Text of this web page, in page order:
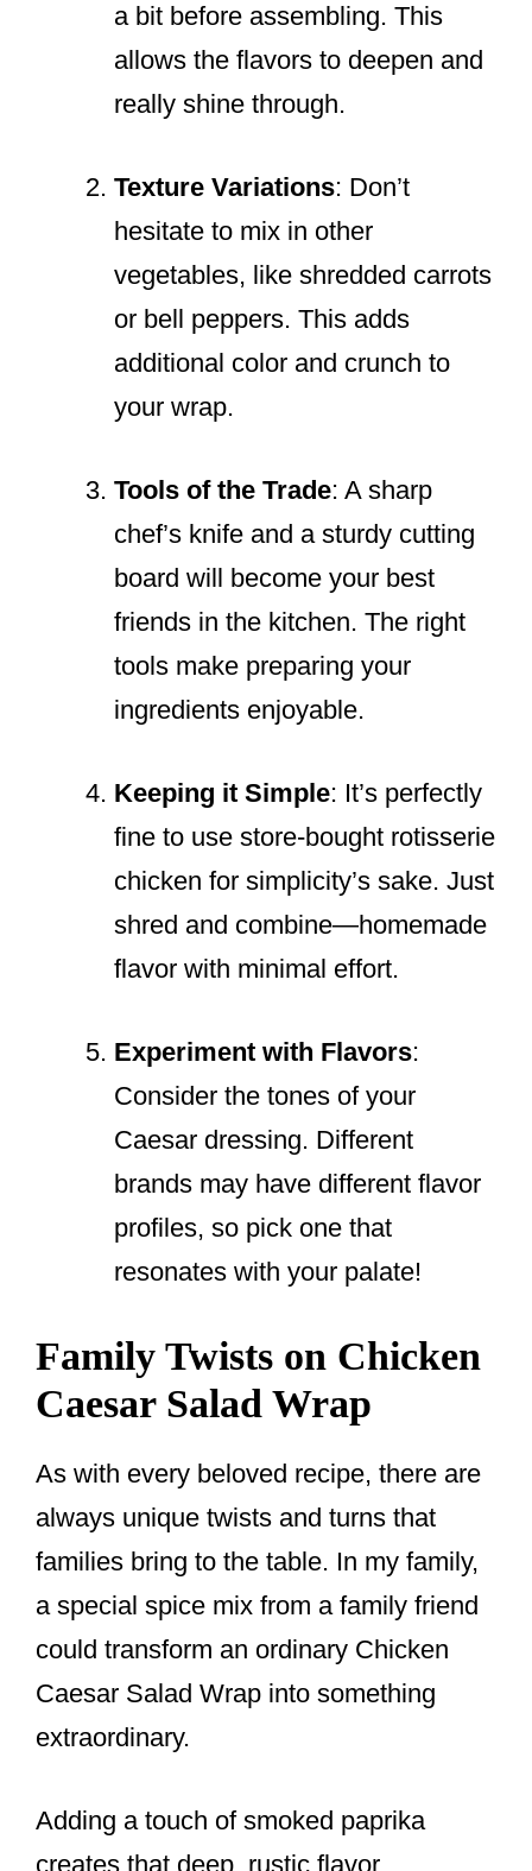
a bit before assembling. This
allows the flavors to deepen and
really shine through.
Texture Variations: Don’t
hesitate to mix in other
vegetables, like shredded carrots
or bell peppers. This adds
additional color and crunch to
your wrap.
Tools of the Trade: A sharp
chef’s knife and a sturdy cutting
board will become your best
friends in the kitchen. The right
tools make preparing your
ingredients enjoyable.
Keeping it Simple: It’s perfectly
fine to use store-bought rotisserie
chicken for simplicity’s sake. Just
shred and combine—homemade
flavor with minimal effort.
Experiment with Flavors:
Consider the tones of your
Caesar dressing. Different
brands may have different flavor
profiles, so pick one that
resonates with your palate!
Family Twists on Chicken
Caesar Salad Wrap
As with every beloved recipe, there are
always unique twists and turns that
families bring to the table. In my family,
a special spice mix from a family friend
could transform an ordinary Chicken
Caesar Salad Wrap into something
extraordinary.
Adding a touch of smoked paprika
creates that deep, rustic flavor,